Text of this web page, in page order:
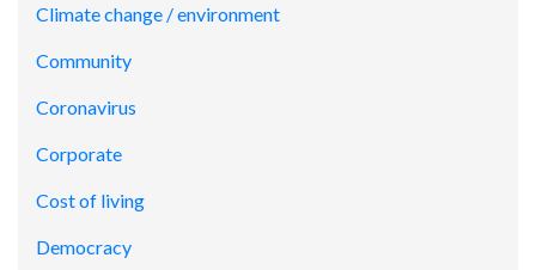
Climate change / environment
Community
Coronavirus
Corporate
Cost of living
Democracy